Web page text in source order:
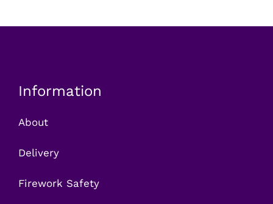
Information
About
Delivery
Firework Safety